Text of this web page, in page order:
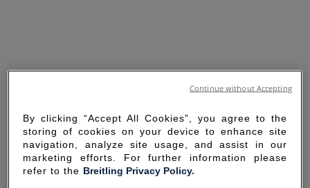
By clicking “Accept All Cookies”, you agree to the
storing of cookies on your device to enhance site
navigation, analyze site usage, and assist in our
marketing efforts. For further information please
refer to the Breitling Privacy Policy.
Continue without Accepting